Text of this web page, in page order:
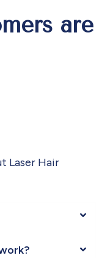
are
Laser Hair